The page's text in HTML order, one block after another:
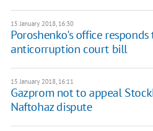
15 January 2018, 16:30
Poroshenko's office
anticorruption court bill
15 January 2018, 16:11
Gazprom not to appeal
Naftohaz dispute